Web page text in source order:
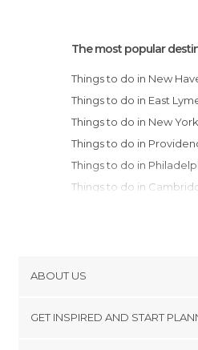
The most popular
Things to do in New
Things to do in East
Things to do in New York
Things to do in
Things to do in
Things to do in
Things to do in
Things to do in Eastham
ABOUT US
GET INSPIRED AND START